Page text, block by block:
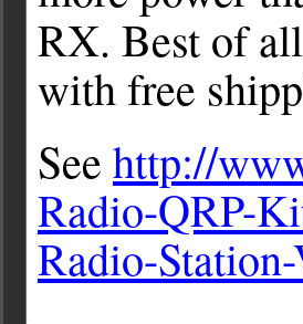
RX. Best of
with free
See http://
Radio-QRP-
Radio-